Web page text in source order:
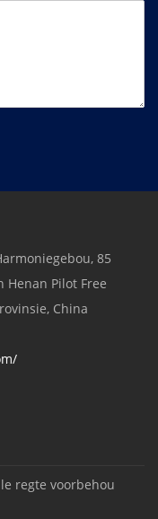
85
Henan Pilot Free
China
regte voorbehou